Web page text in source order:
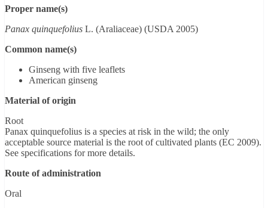
Proper name(s)
Panax quinquefolius L. (Araliaceae) (USDA 2005)
Common name(s)
Ginseng with five leaflets
American ginseng
Material of origin
Root
Panax quinquefolius is a species at risk in the wild; the only
acceptable source material is the root of cultivated plants (EC 2009).
See specifications for more details.
Route of administration
Oral